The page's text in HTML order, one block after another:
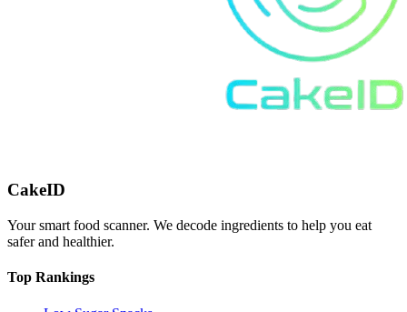
CakeID
Your smart food scanner. We decode ingredients to help you eat
safer and healthier.
Top Rankings